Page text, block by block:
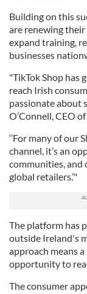
Building on this
are renewing
expand training,
businesses
"TikTok Shop has
reach Irish
passionate about
O’Connell, CEO
‘’For many of our
channel, it’s an
communities, and
global retailers.’"
The platform has
outside Ireland's
approach means
opportunity to
The consumer